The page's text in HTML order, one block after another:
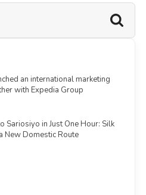
an international marketing
with Expedia Group
Sariosiyo in Just One Hour: Silk
New Domestic Route